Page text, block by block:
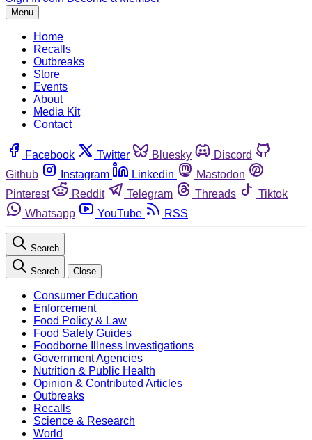
Menu
Home
Recalls
Outbreaks
Store
Events
About
Media Kit
Contact
Facebook Twitter Bluesky
Discord
Github
Instagram Linkedin
Mastodon
Pinterest
Reddit Telegram Threads
Tiktok
Whatsapp
YouTube RSS
Search
Search Close
Consumer Education
Enforcement
Food Policy & Law
Food Safety Guides
Foodborne Illness Investigations
Government Agencies
Nutrition & Public Health
Opinion & Contributed Articles
Outbreaks
Recalls
Science & Research
World